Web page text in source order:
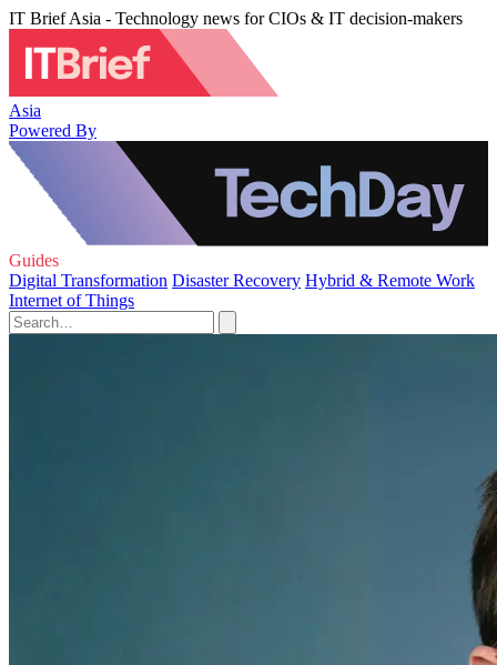
IT Brief Asia - Technology news for CIOs & IT decision-makers
Asia
Powered By
Guides
Digital Transformation Disaster Recovery Hybrid & Remote Work
Internet of Things